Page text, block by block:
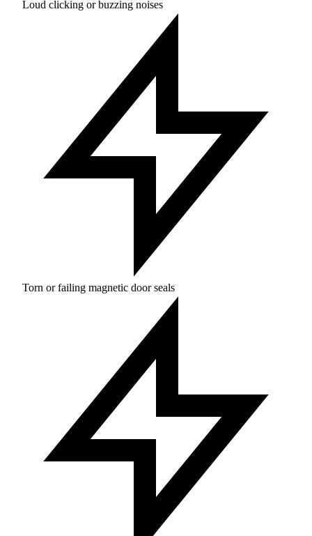
Loud clicking or buzzing noises
Torn or failing magnetic door seals